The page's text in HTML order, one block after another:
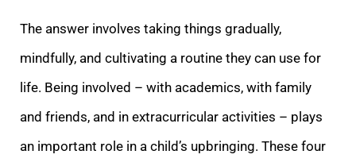
The answer involves taking things gradually,
mindfully, and cultivating a routine they can use for
life. Being involved – with academics, with family
and friends, and in extracurricular activities – plays
an important role in a child’s upbringing. These four